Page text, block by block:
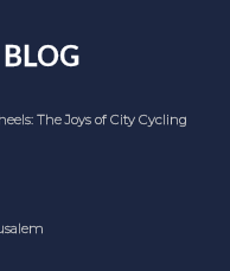
BLOG
The Joys of City Cycling